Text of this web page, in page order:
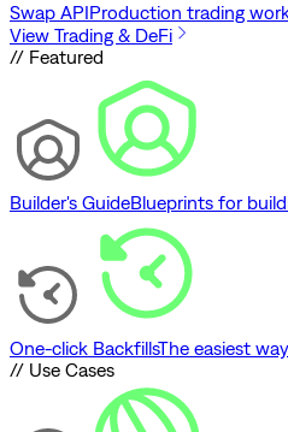
Swap APIProduction trading
View Trading & DeFi
// Featured
Builder's GuideBlueprints for
One-click BackfillsThe easiest
// Use Cases